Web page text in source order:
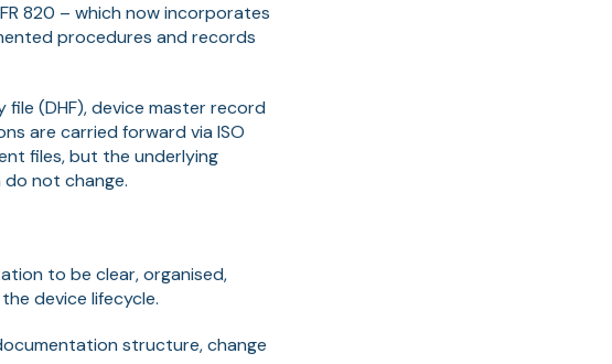
820 – which now incorporates
procedures and records
(DHF), device master record
are carried forward via ISO
files, but the underlying
not change.
to be clear, organised,
device lifecycle.
structure, change